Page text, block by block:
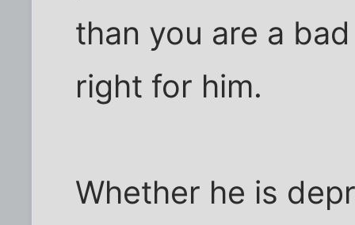
than you are a
right for him.
Whether he is